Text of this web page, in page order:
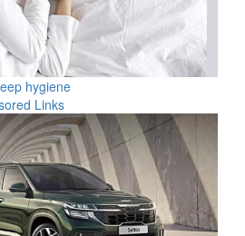
hygiene
Links